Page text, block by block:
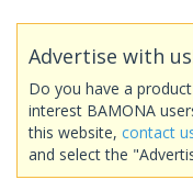
Advertise with
Do you have a
interest BAMONA
this website, contact
and select the